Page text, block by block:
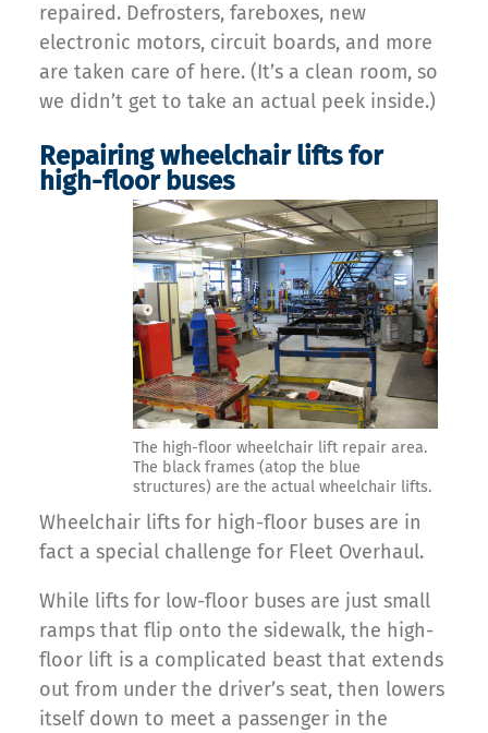
repaired. Defrosters, fareboxes, new
electronic motors, circuit boards, and more
are taken care of here. (It’s a clean room, so
we didn’t get to take an actual peek inside.)
Repairing wheelchair lifts for
high-floor buses
The high-floor wheelchair lift repair area.
The black frames (atop the blue
structures) are the actual wheelchair lifts.
Wheelchair lifts for high-floor buses are in
fact a special challenge for Fleet Overhaul.
While lifts for low-floor buses are just small
ramps that flip onto the sidewalk, the high-
floor lift is a complicated beast that extends
out from under the driver’s seat, then lowers
itself down to meet a passenger in the